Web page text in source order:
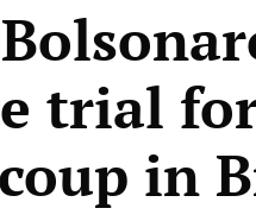
trial
in